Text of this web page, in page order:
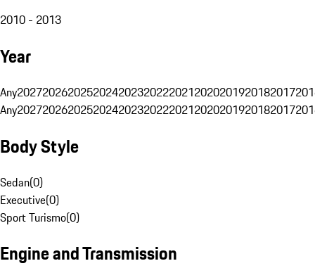
2010 - 2013
Year
Any20272026202520242023202220212020201920182017
Any20272026202520242023202220212020201920182017
Body Style
Sedan(0)
Executive(0)
Sport Turismo(0)
Engine and Transmission